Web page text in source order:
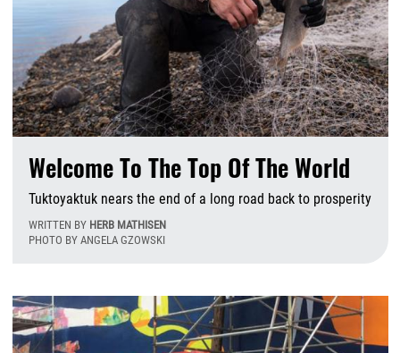
Welcome To The Top Of The World
Tuktoyaktuk nears the end of a long road back to prosperity
WRITTEN BY HERB MATHISEN
PHOTO BY ANGELA GZOWSKI